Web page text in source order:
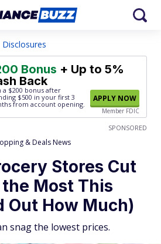
Bonus + Up to 5%
Back
a $200 bonus after
$500 in your first 3
from account opening.
APPLY NOW
Member FDIC
SPONSORED
& Deals News
Stores Cut
Most This
Out How Much)
snag the lowest prices.